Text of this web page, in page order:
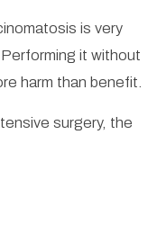
is very
it without
harm than benefit.
surgery, the